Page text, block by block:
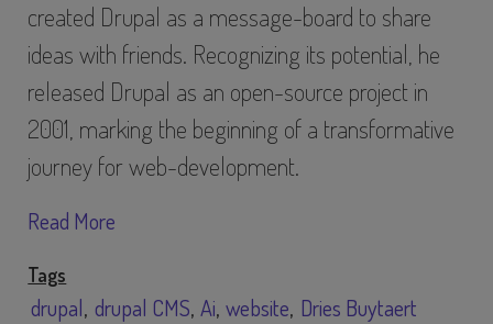
created Drupal as a message-board to share
ideas with friends. Recognizing its potential, he
released Drupal as an open-source project in
2001, marking the beginning of a transformative
journey for web-development.
Read More
Tags
drupal drupal CMS Ai website Dries Buytaert